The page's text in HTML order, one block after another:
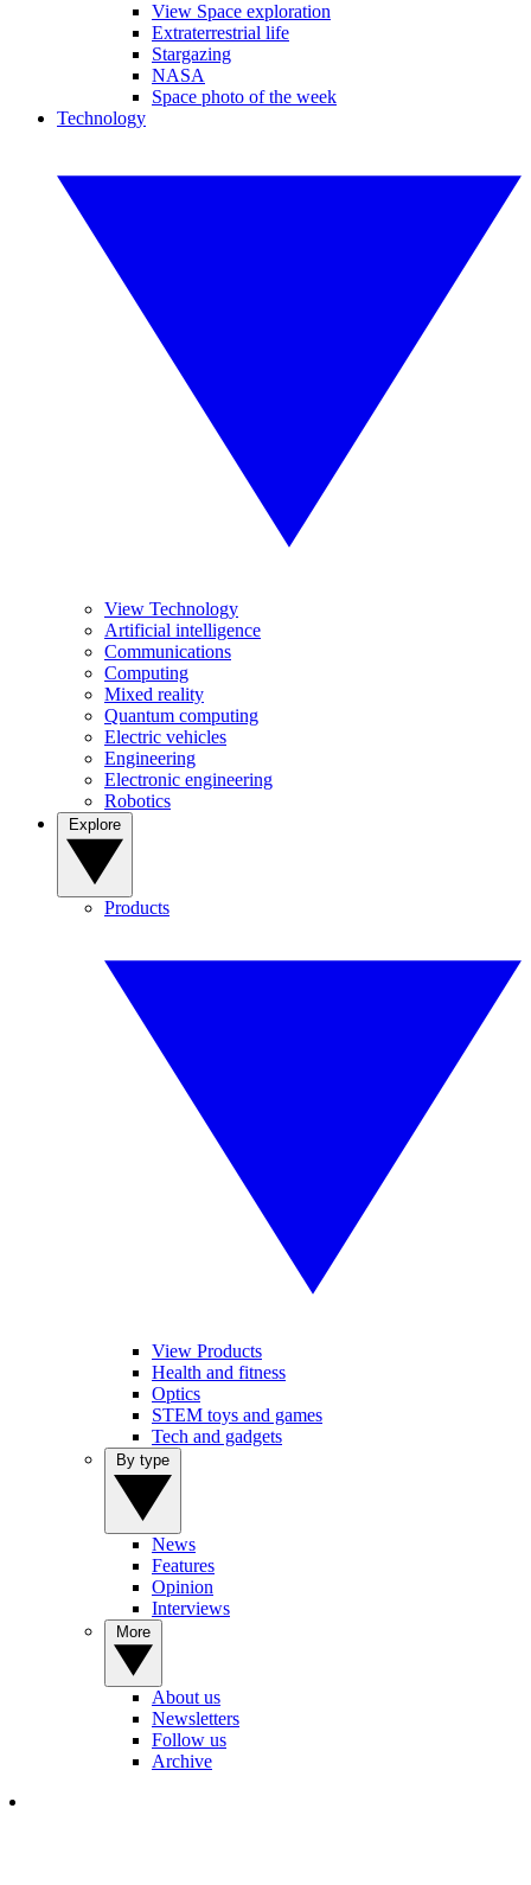
View Space exploration
Extraterrestrial life
Stargazing
NASA
Space photo of the week
Technology
View Technology
Artificial intelligence
Communications
Computing
Mixed reality
Quantum computing
Electric vehicles
Engineering
Electronic engineering
Robotics
Products
View Products
Health and fitness
Optics
STEM toys and games
Tech and gadgets
News
Features
Opinion
Interviews
About us
Newsletters
Follow us
Archive